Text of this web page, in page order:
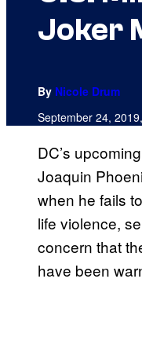
Joker
By Nicole Drum
September 24,
DC’s upcoming
Joaquin
when he fails
life violence,
concern that
have been